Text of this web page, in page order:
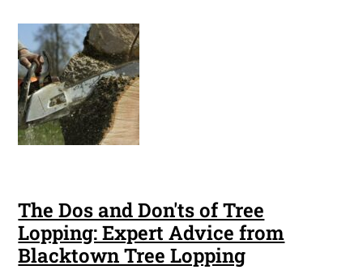
The Dos and Don'ts of Tree
Lopping: Expert Advice from
Blacktown Tree Lopping